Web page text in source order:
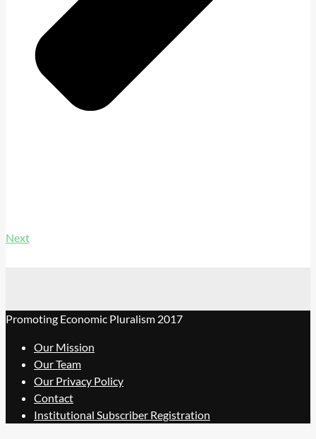
Next
Promoting Economic Pluralism 2017
Our Mission
Our Team
Our Privacy Policy
Contact
Institutional Subscriber Registration